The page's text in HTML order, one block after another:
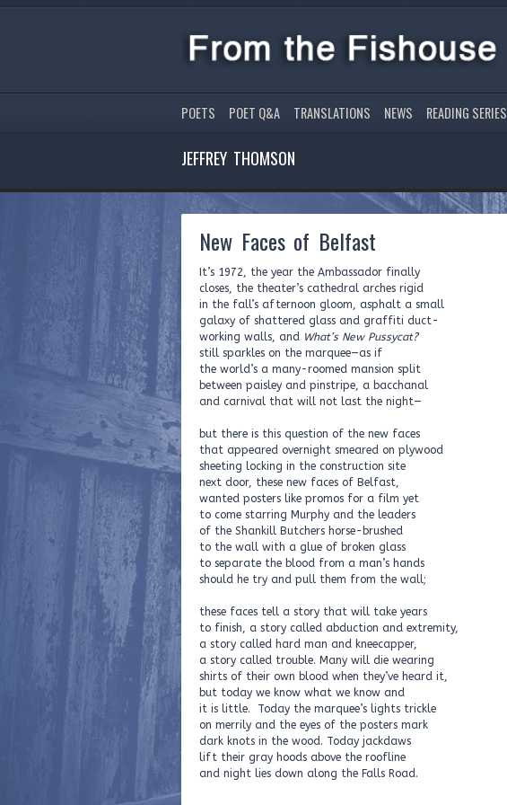
POETS POET Q&A TRANSLATIONS NEWS READING SERIES
JEFFREY THOMSON
New Faces of Belfast
It’s 1972, the year the Ambassador finally
closes, the theater’s cathedral arches rigid
in the fall’s afternoon gloom, asphalt a small
galaxy of shattered glass and graffiti duct-
working walls, and What’s New Pussycat?
still sparkles on the marquee—as if
the world’s a many-roomed mansion split
between paisley and pinstripe, a bacchanal
and carnival that will not last the night—
but there is this question of the new faces
that appeared overnight smeared on plywood
sheeting locking in the construction site
next door, these new faces of Belfast,
wanted posters like promos for a film yet
to come starring Murphy and the leaders
of the Shankill Butchers horse-brushed
to the wall with a glue of broken glass
to separate the blood from a man’s hands
should he try and pull them from the wall;
these faces tell a story that will take years
to finish, a story called abduction and extremity,
a story called hard man and kneecapper,
a story called trouble. Many will die wearing
shirts of their own blood when they’ve heard it,
but today we know what we know and
it is little. Today the marquee’s lights trickle
on merrily and the eyes of the posters mark
dark knots in the wood. Today jackdaws
lift their gray hoods above the roofline
and night lies down along the Falls Road.